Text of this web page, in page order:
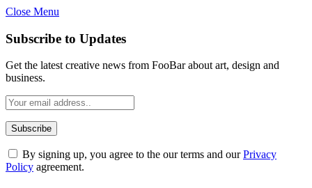
Close Menu
Subscribe to Updates
Get the latest creative news from FooBar about art, design and
business.
By signing up, you agree to the our terms and ourPrivacy
Policy agreement.
Statement:
daily. Gambling, betting, casino, or CBD